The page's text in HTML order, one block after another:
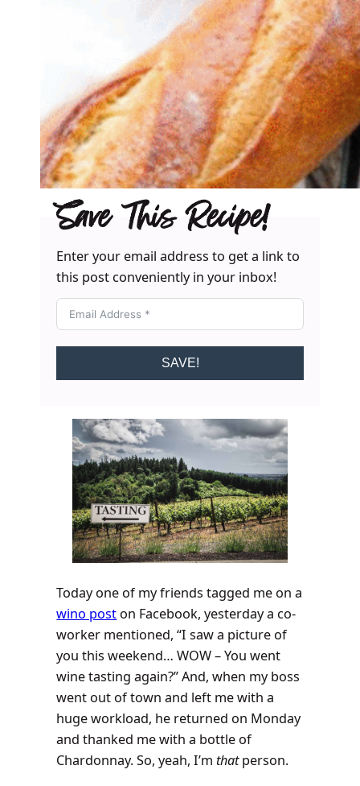
Save This Recipe!
Enter your email address to get a link to
this post conveniently in your inbox!
SAVE!
Today one of my friends tagged me on a
wino post on Facebook, yesterday a co-
worker mentioned, “I saw a picture of
you this weekend… WOW – You went
wine tasting again?” And, when my boss
went out of town and left me with a
huge workload, he returned on Monday
and thanked me with a bottle of
Chardonnay. So, yeah, I’m thatperson.